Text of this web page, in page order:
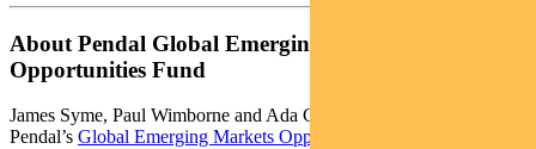
About Pendal Global Emerging Markets
Opportunities Fund
James Syme, Paul Wimborne and Ada Chan are co-managers of
Pendal’s Global Emerging Markets Opportunities Fund